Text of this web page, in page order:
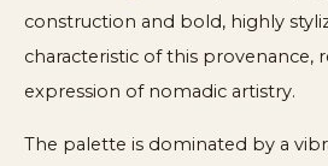
construction and bold, highly
characteristic of this provenance,
expression of nomadic artistry.
The palette is dominated by a